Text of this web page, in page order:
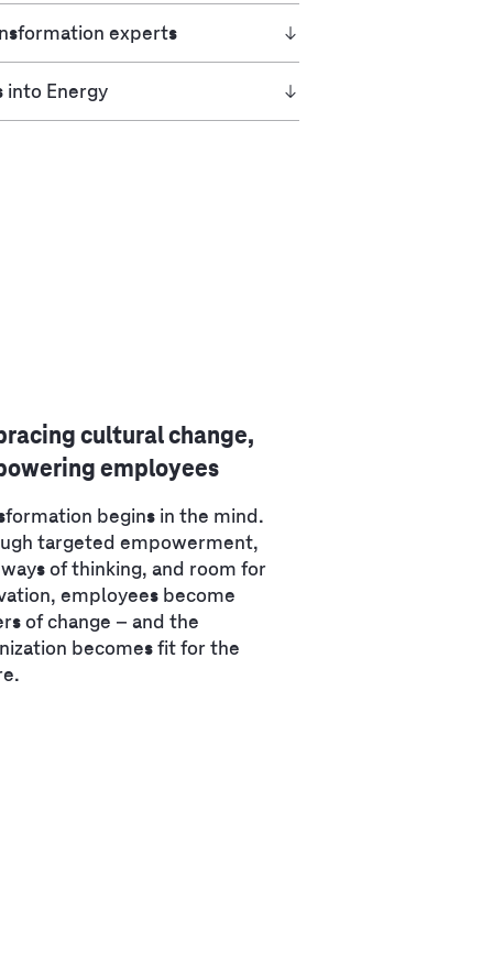
experts
into Energy
cultural change,
employees
begins in the mind.
targeted empowerment,
of thinking, and room for
employees become
of change – and the
becomes fit for the